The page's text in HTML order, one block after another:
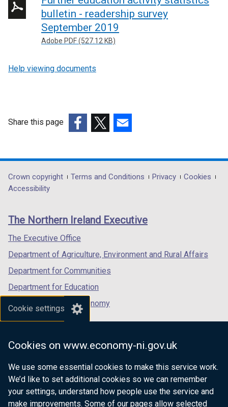
Cookie settings
Cookies on www.economy-ni.gov.uk
We use some essential cookies to make this service work.
We’d like to set additional cookies so we can remember
your settings, understand how people use the service and
make improvements. Some of our pages allow selected
bulletin - readership survey
September 2019
Adobe PDF (527.12 KB)
Help viewing documents
Share this page
opens
in
/
tab)
opens
in
/
opens
in
/
Department
footer
links
Crown copyright Terms and Conditions Privacy
Cookies
Accessibility
The Northern Ireland Executive
The Executive Office
Department of Agriculture, Environment and Rural Affairs
Department for Communities
Department for Education
Department for the Economy
Department of Finance
Department for Health
Department of Justice